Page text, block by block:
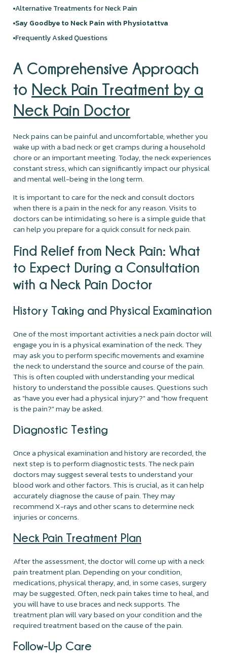
Alternative Treatments for Neck Pain
Say Goodbye to Neck Pain with Physiotattva
Frequently Asked Questions
A Comprehensive Approach
to Neck Pain Treatment by a
Neck Pain Doctor
Neck pains can be painful and uncomfortable, whether you
wake up with a bad neck or get cramps during a household
chore or an important meeting. Today, the neck experiences
constant stress, which can significantly impact our physical
and mental well-being in the long term.
It is important to care for the neck and consult doctors
when there is a pain in the neck for any reason. Visits to
doctors can be intimidating, so here is a simple guide that
can help you prepare for a quick consult for neck pain.
Find Relief from Neck Pain: What
to Expect During a Consultation
with a Neck Pain Doctor
History Taking and Physical Examination
One of the most important activities a neck pain doctor will
engage you in is a physical examination of the neck. They
may ask you to perform specific movements and examine
the neck to understand the source and course of the pain.
This is often coupled with understanding your medical
history to understand the possible causes. Questions such
as "have you ever had a physical injury?" and "how frequent
is the pain?" may be asked.
Diagnostic Testing
Once a physical examination and history are recorded, the
next step is to perform diagnostic tests. The neck pain
doctors may suggest several tests to understand your
blood work and other factors. This is crucial, as it can help
accurately diagnose the cause of pain. They may
recommend X-rays and other scans to determine neck
injuries or concerns.
Neck Pain Treatment Plan
After the assessment, the doctor will come up with a neck
pain treatment plan. Depending on your condition,
medications, physical therapy, and, in some cases, surgery
may be suggested. Often, neck pain takes time to heal, and
you will have to use braces and neck supports. The
treatment plan will vary based on your condition and the
required treatment based on the cause of the pain.
Follow-Up Care